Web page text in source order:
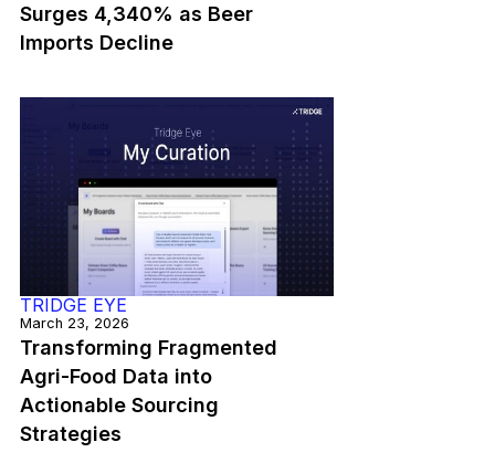
Surges 4,340% as Beer
Imports Decline
TRIDGE EYE
March 23, 2026
Transforming Fragmented
Agri-Food Data into
Actionable Sourcing
Strategies